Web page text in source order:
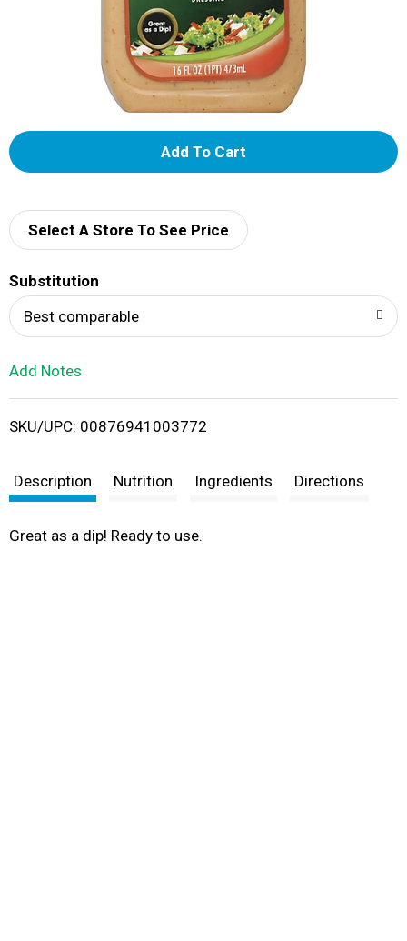
A
d
i
t
Select A Store To See Price
Substitution
Best comparable
Add Notes
SKU/UPC: 00876941003772
Description Nutrition Ingredients Directions
Great as a dip! Ready to use.